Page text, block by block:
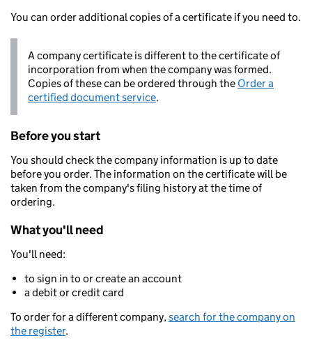
You can order additional copies of a certificate if you need to.
A company certificate is different to the certificate of
incorporation from when the company was formed.
Copies of these can be ordered through the Order a
certified document service.
Before you start
You should check the company information is up to date
before you order. The information on the certificate will be
taken from the company's filing history at the time of
ordering.
What you'll need
You'll need:
to sign in to or create an account
a debit or credit card
To order for a different company,search for the company on
the register.